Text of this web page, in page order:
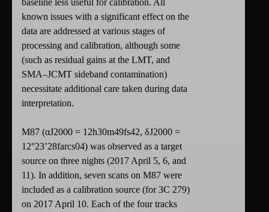
baseline less useful for calibration. All
known issues with a significant effect on the
data are addressed at various stages of
processing and calibration, although some
(such as residual gains at the LMT, and
SMA–JCMT sideband contamination)
necessitate additional care taken during data
interpretation.
M87 (αJ2000 = 12h30m49fs42, δJ2000 =
12°23’28farcs04) was observed as a target
source on three nights (2017 April 5, 6, and
11). In addition, seven scans on M87 were
included as a calibration source (for 3C 279)
on 2017 April 10. Each of the four tracks